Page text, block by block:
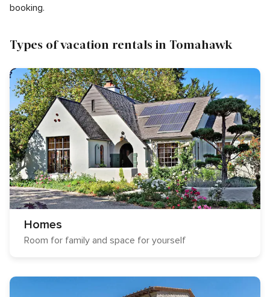
booking.
Types of vacation rentals in Tomahawk
Homes
Room for family and space for yourself